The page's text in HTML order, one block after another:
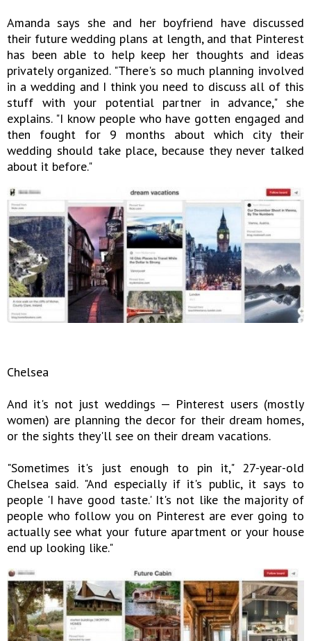
Amanda says she and her boyfriend have discussed
their future wedding plans at length, and that Pinterest
has been able to help keep her thoughts and ideas
privately organized. "There's so much planning involved
in a wedding and I think you need to discuss all of this
stuff with your potential partner in advance," she
explains. "I know people who have gotten engaged and
then fought for 9 months about which city their
wedding should take place, because they never talked
about it before."
Chelsea
And it's not just weddings — Pinterest users (mostly
women) are planning the decor for their dream homes,
or the sights they'll see on their dream vacations.
"Sometimes it's just enough to pin it," 27-year-old
Chelsea said. "And especially if it's public, it says to
people 'I have good taste.' It's not like the majority of
people who follow you on Pinterest are ever going to
actually see what your future apartment or your house
end up looking like."